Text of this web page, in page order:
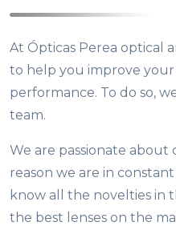
At Ópticas Perea optical
to help you improve your
performance. To do so,
team.
We are passionate
reason we are in
know all the novelties in
the best lenses on the